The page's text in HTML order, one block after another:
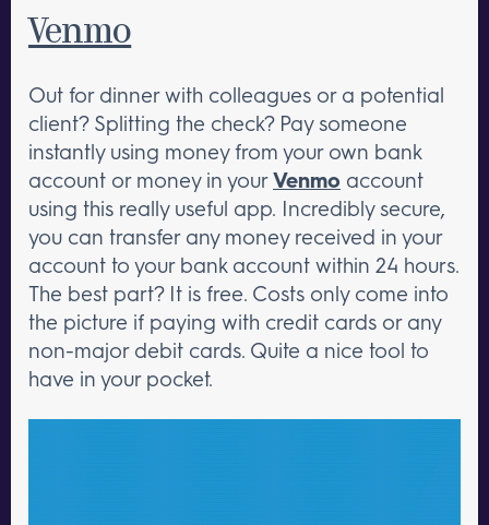
Venmo
Out for dinner with colleagues or a potential
client? Splitting the check? Pay someone
instantly using money from your own bank
account or money in yourVenmo account
using this really useful app. Incredibly secure,
you can transfer any money received in your
account to your bank account within 24 hours.
The best part? It is free. Costs only come into
the picture if paying with credit cards or any
non-major debit cards. Quite a nice tool to
have in your pocket.